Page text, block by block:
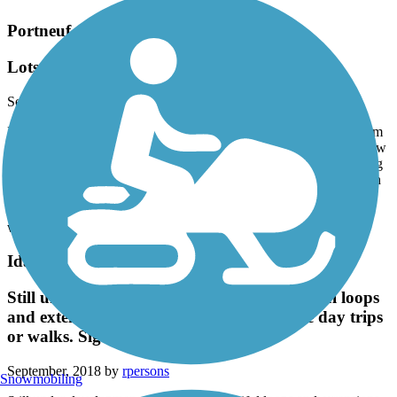
Portneuf Greenway
Lots of Interconnected Little Trails
September, 2018 by
adventureskating.com
Lots of variety on this relatively short system of trails. I skated from
Idaho State to Edson Fichter Nature Area and back. There are a few
hills near campus but they aren't too steep. I really liked the varying
scenery on these trails. Hills, sunflower fields, in-town section with
big rock cliffs, sagebrush flatland, creekside, and then ending at a
nice pond. Pavement is pretty good except along the creek on the
way to Edson Fichter where it's rough for skating.
Idaho Falls Greenbelt
Still under development, but several beautiful loops
and extensions are available for short bike day trips
or walks. Signage much better now.
September, 2018 by rpersons
Snowmobiling